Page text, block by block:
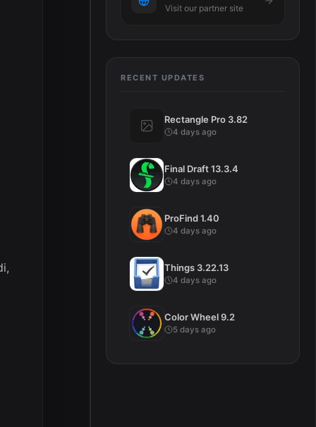
Visit our partner site
RECENT UPDATES
Rectangle Pro 3.82
4 days ago
Final Draft 13.3.4
4 days ago
ProFind 1.40
4 days ago
Things 3.22.13
4 days ago
Color Wheel 9.2
5 days ago